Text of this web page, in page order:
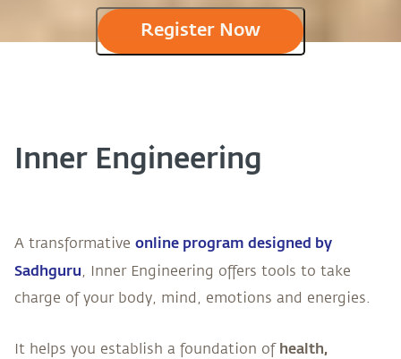
Register Now
Inner Engineering
A transformative online program designed by
Sadhguru, Inner Engineering offers tools to take
charge of your body, mind, emotions and energies.
It helps you establish a foundation of health,